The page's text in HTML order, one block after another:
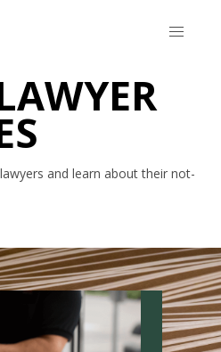
and learn about their not-